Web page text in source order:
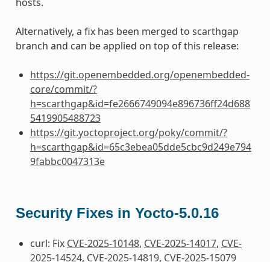
Alternatively, a fix has been merged to scarthgap
branch and can be applied on top of this release:
https://git.openembedded.org/openembedded-
core/commit/?
h=scarthgap&id=fe2666749094e896736ff24d688
5419905488723
https://git.yoctoproject.org/poky/commit/?
h=scarthgap&id=65c3ebea05dde5cbc9d249e794
9fabbc0047313e
Security Fixes in Yocto-5.0.16
curl: Fix CVE-2025-10148, CVE-2025-14017, CVE-
2025-14524, CVE-2025-14819, CVE-2025-15079